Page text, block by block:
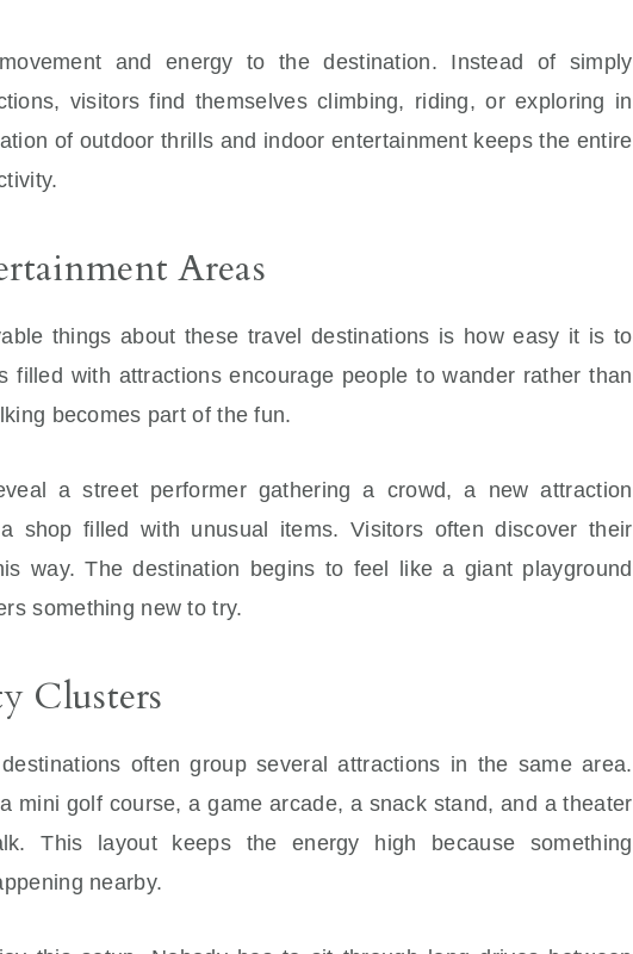
and energy to the destination. Instead of simply
visitors find themselves climbing, riding, or exploring in
of outdoor thrills and indoor entertainment keeps the entire
Areas
things about these travel destinations is how easy it is to
filled with attractions encourage people to wander rather than
becomes part of the fun.
a street performer gathering a crowd, a new attraction
shop filled with unusual items. Visitors often discover their
way. The destination begins to feel like a giant playground
something new to try.
Clusters
often group several attractions in the same area.
mini golf course, a game arcade, a snack stand, and a theater
This layout keeps the energy high because something
nearby.